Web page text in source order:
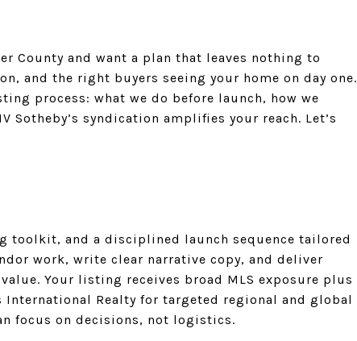
County and want a plan that leaves nothing to
and the right buyers seeing your home on day one.
process: what we do before launch, how we
Sotheby’s syndication amplifies your reach. Let’s
toolkit, and a disciplined launch sequence tailored
work, write clear narrative copy, and deliver
Your listing receives broad MLS exposure plus
International Realty for targeted regional and global
focus on decisions, not logistics.